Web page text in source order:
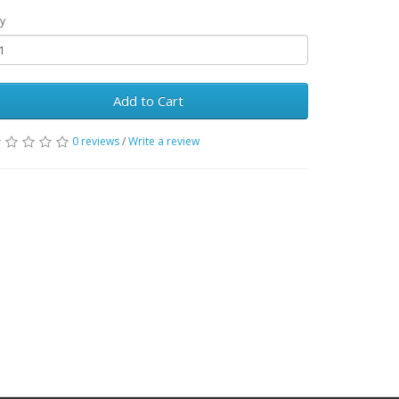
Add to Cart
0 reviews/Write a review